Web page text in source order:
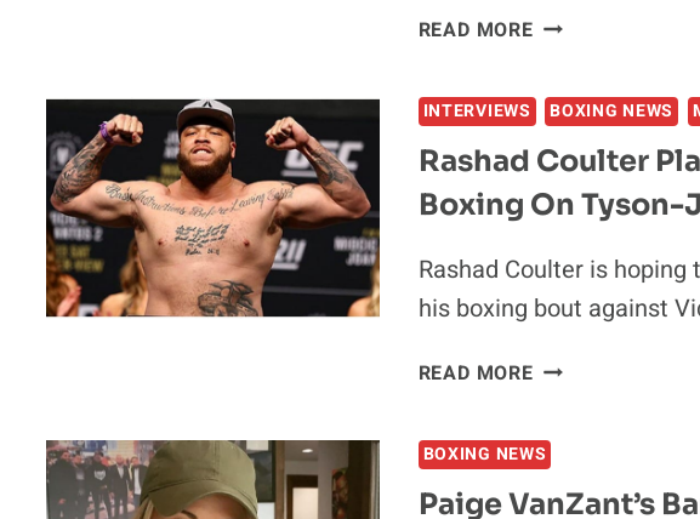
READ MOREJAKE
TO
BOX
ASKREN,
MASVIDAL
MCGREGOR
TO
PROVE
LEGIT
INTERVIEWS BOXING NEWS
Rashad Coulter
Boxing On Tyson-
Rashad Coulter is
his boxing bout against
READ MORERASHAD
MMA
RETURN
BOXING NEWS
Paige VanZant’s